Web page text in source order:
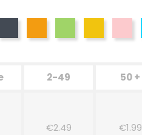
2-49 50 +
€2.49 €1.99